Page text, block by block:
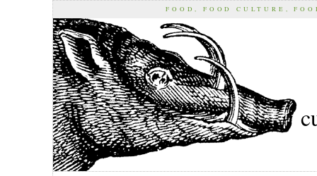
FOOD, FOOD CULTURE,